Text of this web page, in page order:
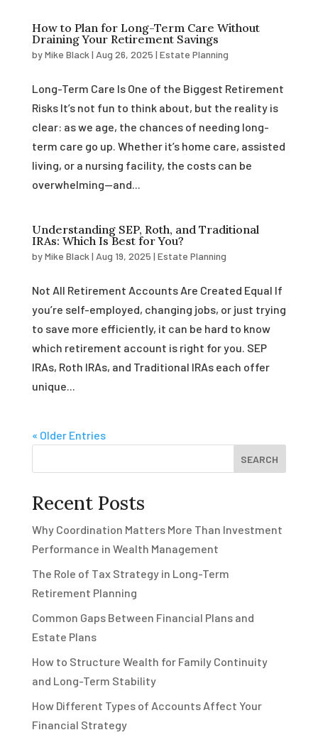
How to Plan for Long-Term Care Without
Draining Your Retirement Savings
byMike Black | Aug 26, 2025 | Estate Planning
Long-Term Care Is One of the Biggest Retirement
Risks It’s not fun to think about, but the reality is
clear: as we age, the chances of needing long-
term care go up. Whether it’s home care, assisted
living, or a nursing facility, the costs can be
overwhelming—and...
Understanding SEP, Roth, and Traditional
IRAs: Which Is Best for You?
byMike Black | Aug 19, 2025 | Estate Planning
Not All Retirement Accounts Are Created Equal If
you’re self-employed, changing jobs, or just trying
to save more efficiently, it can be hard to know
which retirement account is right for you. SEP
IRAs, Roth IRAs, and Traditional IRAs each offer
unique...
« Older Entries
SEARCH
Recent Posts
Why Coordination Matters More Than Investment
Performance in Wealth Management
The Role of Tax Strategy in Long-Term
Retirement Planning
Common Gaps Between Financial Plans and
Estate Plans
How to Structure Wealth for Family Continuity
and Long-Term Stability
How Different Types of Accounts Affect Your
Financial Strategy